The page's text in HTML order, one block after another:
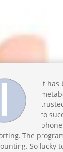
It has
to
The
So lucky